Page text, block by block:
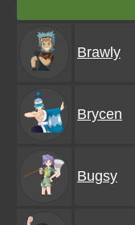
Brawly
Brycen
Bugsy